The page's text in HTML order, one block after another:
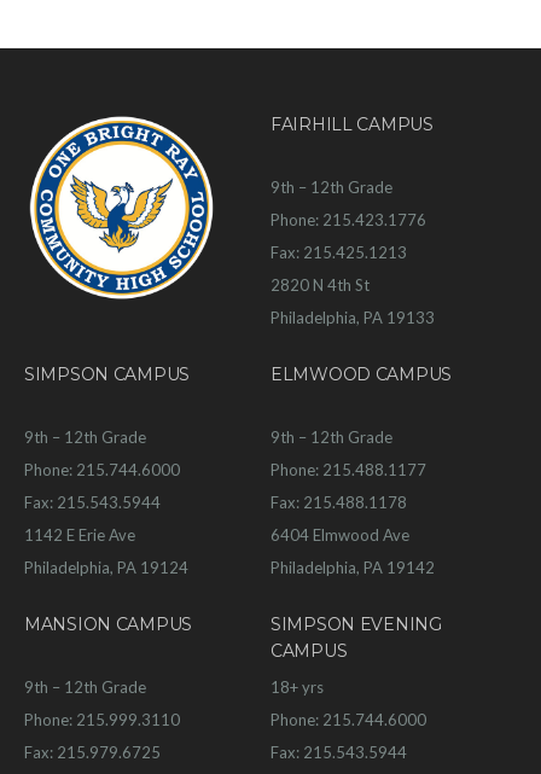
FAIRHILL CAMPUS
9th – 12th Grade
Phone: 215.423.1776
Fax: 215.425.1213
2820 N 4th St
Philadelphia, PA 19133
SIMPSON CAMPUS
9th – 12th Grade
Phone: 215.744.6000
Fax: 215.543.5944
1142 E Erie Ave
Philadelphia, PA 19124
ELMWOOD CAMPUS
9th – 12th Grade
Phone: 215.488.1177
Fax: 215.488.1178
6404 Elmwood Ave
Philadelphia, PA 19142
MANSION CAMPUS
9th – 12th Grade
Phone: 215.999.3110
Fax: 215.979.6725
SIMPSON EVENING
CAMPUS
18+ yrs
Phone: 215.744.6000
Fax: 215.543.5944